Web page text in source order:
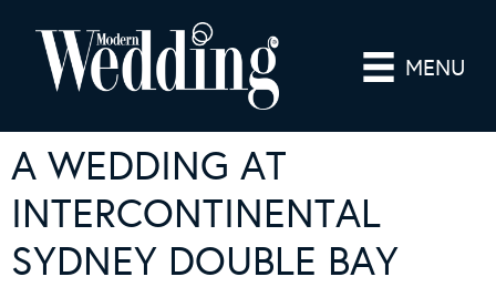
MENU
A WEDDING AT
INTERCONTINENTAL
SYDNEY DOUBLE BAY